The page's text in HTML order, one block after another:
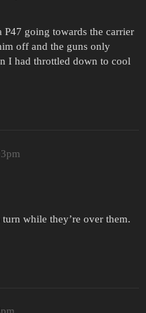
going towards the carrier
off and the guns only
I had throttled down to cool
while they’re over them.